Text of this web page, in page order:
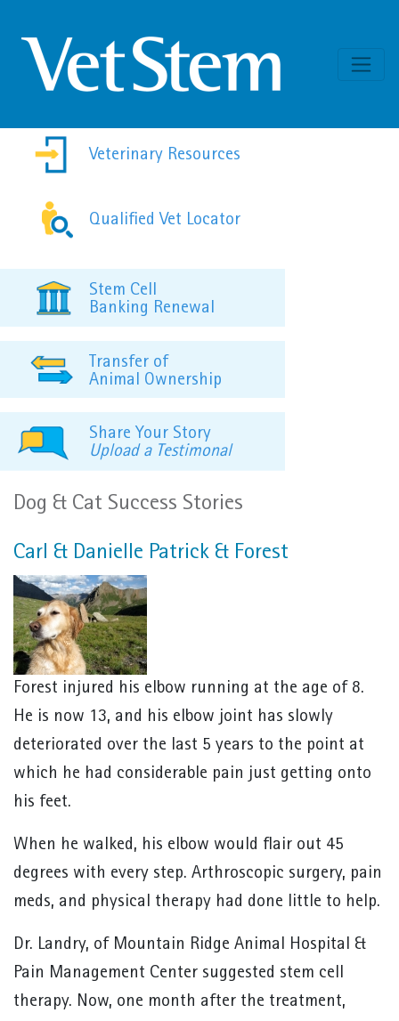
Veterinary Resources
Qualified Vet Locator
Stem Cell
Banking Renewal
Transfer of
Animal Ownership
Share Your Story
Upload a Testimonal
Dog & Cat Success Stories
Carl & Danielle Patrick & Forest
Forest injured his elbow running at the age of 8.
He is now 13, and his elbow joint has slowly
deteriorated over the last 5 years to the point at
which he had considerable pain just getting onto
his feet.
When he walked, his elbow would flair out 45
degrees with every step. Arthroscopic surgery, pain
meds, and physical therapy had done little to help.
Dr. Landry, of Mountain Ridge Animal Hospital &
Pain Management Center suggested stem cell
therapy. Now, one month after the treatment,